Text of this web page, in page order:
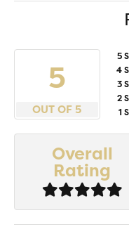
5
OUT OF 5
5
4
3
2
1
Overall
Rating